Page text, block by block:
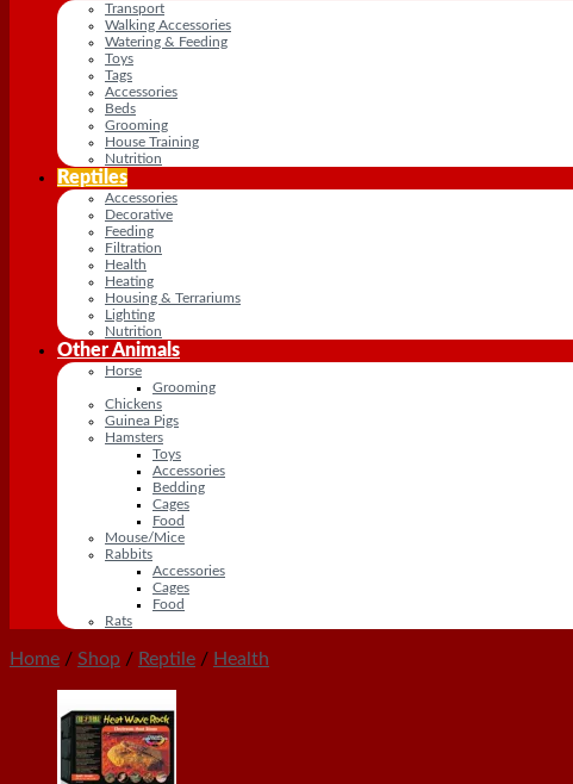
Transport
Walking Accessories
Watering & Feeding
Toys
Tags
Accessories
Beds
Grooming
House Training
Nutrition
Reptiles
Accessories
Decorative
Feeding
Filtration
Health
Heating
Housing & Terrariums
Lighting
Nutrition
Other Animals
Horse
Grooming
Chickens
Guinea Pigs
Hamsters
Toys
Accessories
Bedding
Cages
Food
Mouse/Mice
Rabbits
Accessories
Cages
Food
Rats
Home / Shop / Reptile / Health